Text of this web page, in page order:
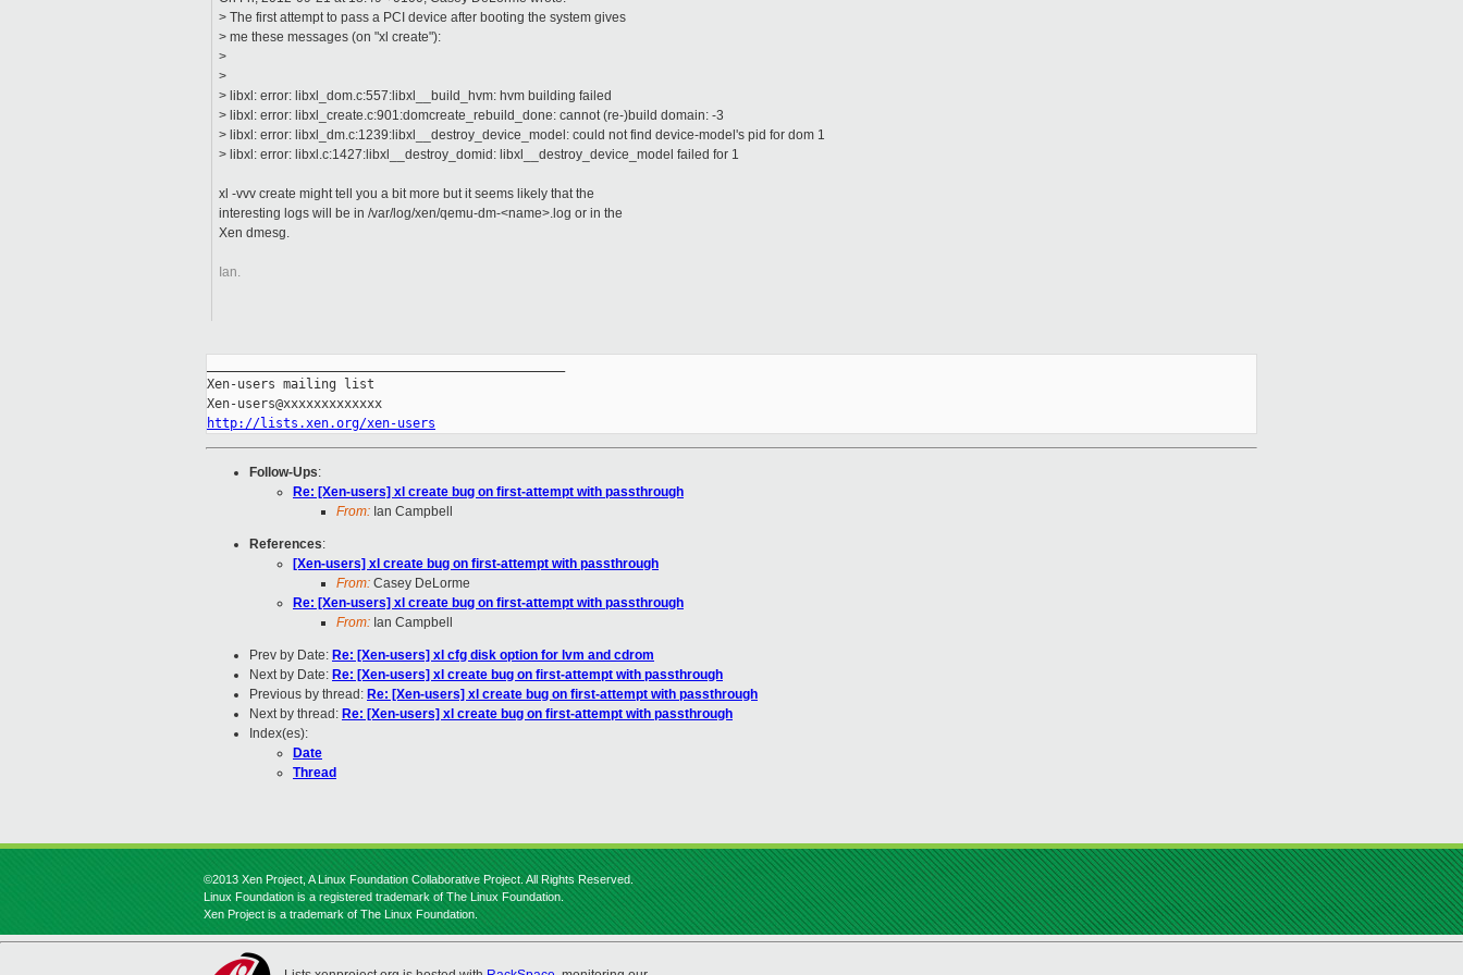
> The first attempt to pass a PCI device after booting the system gives
> me these messages (on "xl create"):
>
>
> libxl: error: libxl_dom.c:557:libxl__build_hvm: hvm building failed
> libxl: error: libxl_create.c:901:domcreate_rebuild_done: cannot (re-)build domain: -3
> libxl: error: libxl_dm.c:1239:libxl__destroy_device_model: could not find device-model's pid for dom 1
> libxl: error: libxl.c:1427:libxl__destroy_domid: libxl__destroy_device_model failed for 1
xl -vvv create might tell you a bit more but it seems likely that the
interesting logs will be in /var/log/xen/qemu-dm-<name>.log or in the
Xen dmesg.
Ian.
Xen-users mailing list
http://lists.xen.org/xen-users
Follow-Ups:
Re: [Xen-users] xl create bug on first-attempt with passthrough
From: Ian Campbell
References:
[Xen-users] xl create bug on first-attempt with passthrough
From: Casey DeLorme
Re: [Xen-users] xl create bug on first-attempt with passthrough
From: Ian Campbell
Prev by Date: Re: [Xen-users] xl cfg disk option for lvm and cdrom
Next by Date: Re: [Xen-users] xl create bug on first-attempt with passthrough
Previous by thread: Re: [Xen-users] xl create bug on first-attempt with passthrough
Next by thread: Re: [Xen-users] xl create bug on first-attempt with passthrough
Index(es):
Date
Thread
©2013 Xen Project, A Linux Foundation Collaborative Project. All Rights Reserved.
Linux Foundation is a registered trademark of The Linux Foundation.
Xen Project is a trademark of The Linux Foundation.